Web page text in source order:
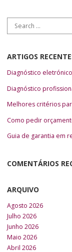
Search for:
ARTIGOS
Diagnóstico
Diagnóstico
Melhores critérios
Como pedir
Guia de garantia em
COMENTÁRIOS
ARQUIVO
Agosto 2026
Julho 2026
Junho 2026
Maio 2026
Abril 2026